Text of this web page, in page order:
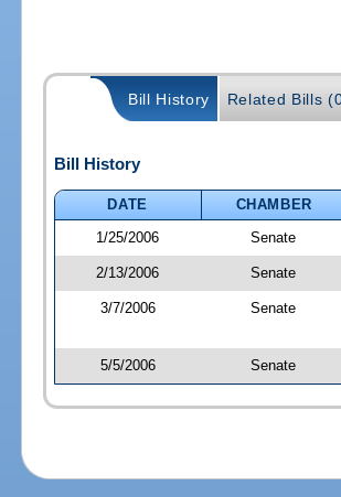
Bill History Related Bills
Bill History
DATE
CHAMBER
1/25/2006
Senate
2/13/2006 Senate
3/7/2006 Senate
5/5/2006 Senate